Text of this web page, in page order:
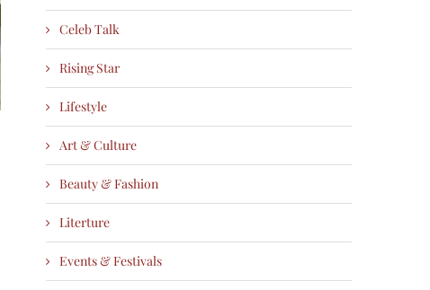
Celeb Talk
Rising Star
Lifestyle
Art & Culture
Beauty & Fashion
Literture
Events & Festivals